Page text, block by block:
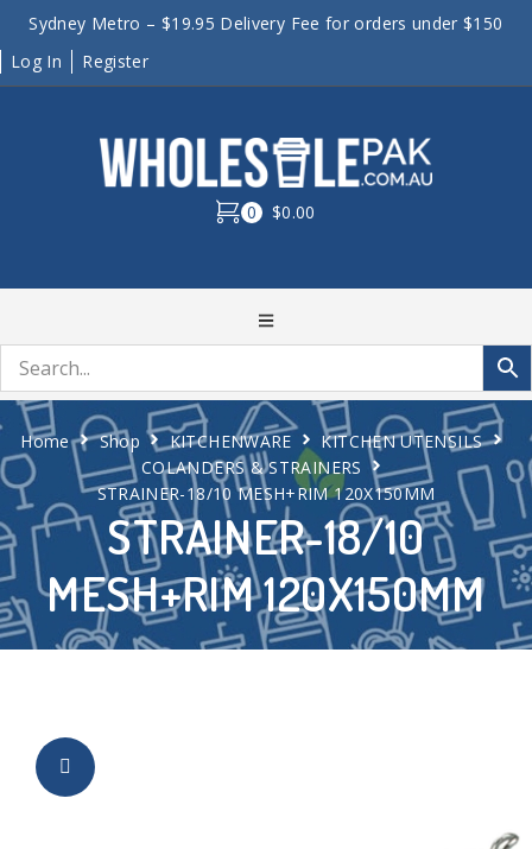
Sydney Metro – $19.95 Delivery Fee for orders under $150
Log In
Register
0 $0.00
STRAINER-18/10
MESH+RIM 120X150MM
Home Shop KITCHENWARE
KITCHEN UTENSILS
COLANDERS & STRAINERS
STRAINER-18/10 MESH+RIM 120X150MM